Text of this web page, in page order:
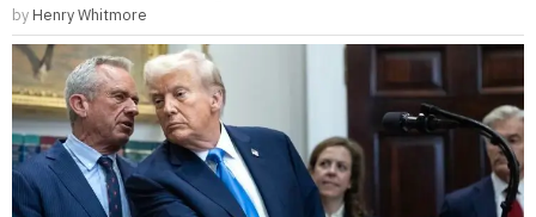
by Henry Whitmore